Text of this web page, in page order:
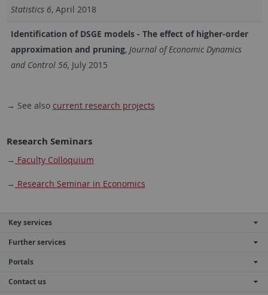
Statistics 6, April 2018
Identification of DSGE models - The effect of higher-order
approximation and pruning, Journal of Economic Dynamics
and Control 56, July 2015
→ See also current research projects
Research Seminars
→ Faculty Colloquium
→ Research Seminar in Economics
Key services
Further services
Portals
Contact us